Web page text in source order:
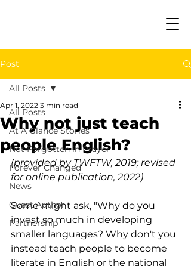
Post
All Posts
At A Glance Stories
Not Forgotten in Prayer
Forever Changed
News
Guest Author
Partnership
All Posts
Why not just teach
people English?
Apr 1, 2022 3 min read
(provided by TWFTW, 2019; revised
for online publication, 2022)
Some might ask, "Why do you
invest so much in developing
smaller languages? Why don't you
instead teach people to become
literate in English or the national